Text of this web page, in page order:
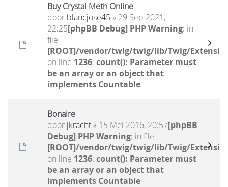
Buy Crystal Meth Online
door blancjose45 » 29 Sep 2021,
22:25[phpBB Debug] PHP Warning: in
file
[ROOT]/vendor/twig/twig/lib/Twig/
on line 1236: count(): Parameter must
be an array or an object that
implements Countable
Bonaire
door jkracht» 15 Mei 2016, 20:57[phpBB
Debug] PHP Warning: in file
[ROOT]/vendor/twig/twig/lib/Twig/
on line 1236: count(): Parameter must
be an array or an object that
implements Countable